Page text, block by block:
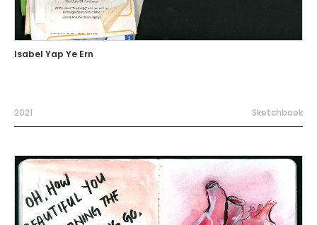
Isabel Yap Ye Ern
2021 Sketchbook